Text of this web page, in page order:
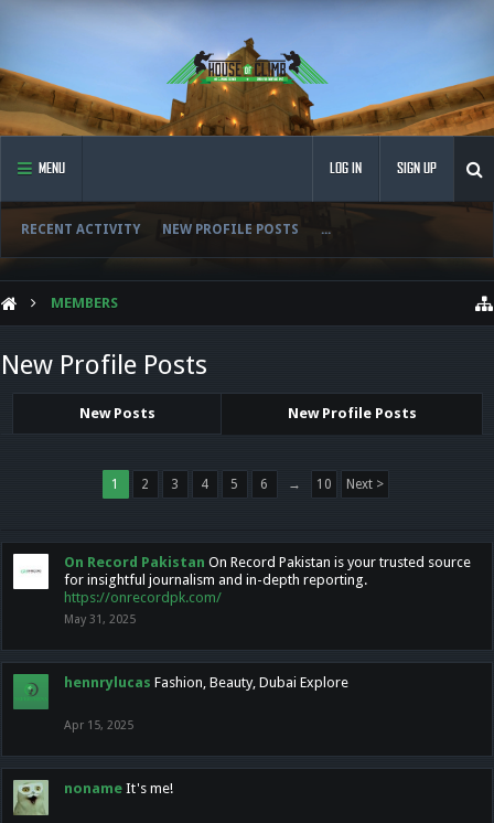
MENU
RECENT ACTIVITY NEW PROFILE POSTS ...
LOG IN SIGN UP
MEMBERS
New Profile Posts
New Posts New Profile Posts
1 2 3 4 5 6 → 10 Next >
On Record Pakistan On Record Pakistan is your trusted source
for insightful journalism and in-depth reporting.
https://onrecordpk.com/
May 31, 2025
hennrylucas Fashion, Beauty, Dubai Explore
Apr 15, 2025
noname It's me!